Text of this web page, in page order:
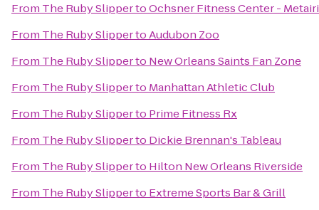
From The Ruby SlippertoOchsner Fitness Center -
From The Ruby SlippertoAudubon Zoo
From The Ruby Slipperto New Orleans Saints Fan Zone
From The Ruby Slipperto Manhattan Athletic Club
From The Ruby Slipperto Prime Fitness Rx
From The Ruby Slipperto Dickie Brennan's Tableau
From The Ruby Slipperto Hilton New Orleans Riverside
From The Ruby Slipperto Extreme Sports Bar & Grill